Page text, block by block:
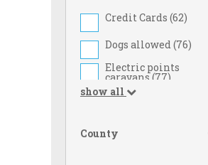
Credit Cards (62)
Dogs allowed (76)
Electric points
caravans (77)
Food Shop (
show all
County